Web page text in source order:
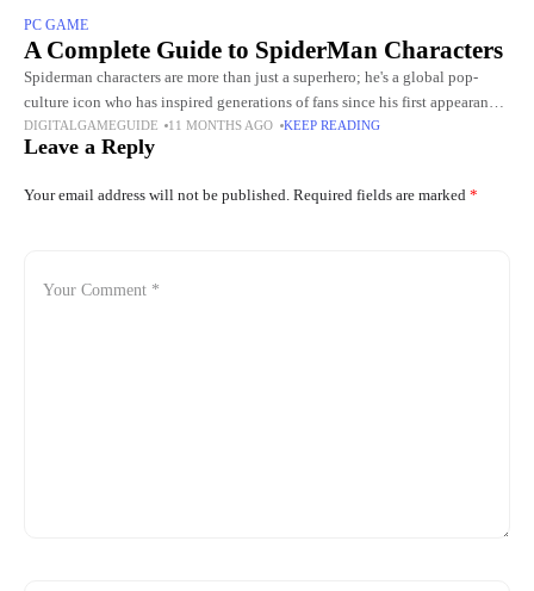
PC GAME
A Complete Guide to SpiderMan Characters
Spiderman characters are more than just a superhero; he's a global pop-
culture icon who has inspired generations of fans since his first appearance
in Stan Lee and Steve Ditko's Amazing Fantasy
DIGITALGAMEGUIDE 11 MONTHS AGO KEEP READING
Leave a Reply
Your email address will not be published. Required fields are marked *